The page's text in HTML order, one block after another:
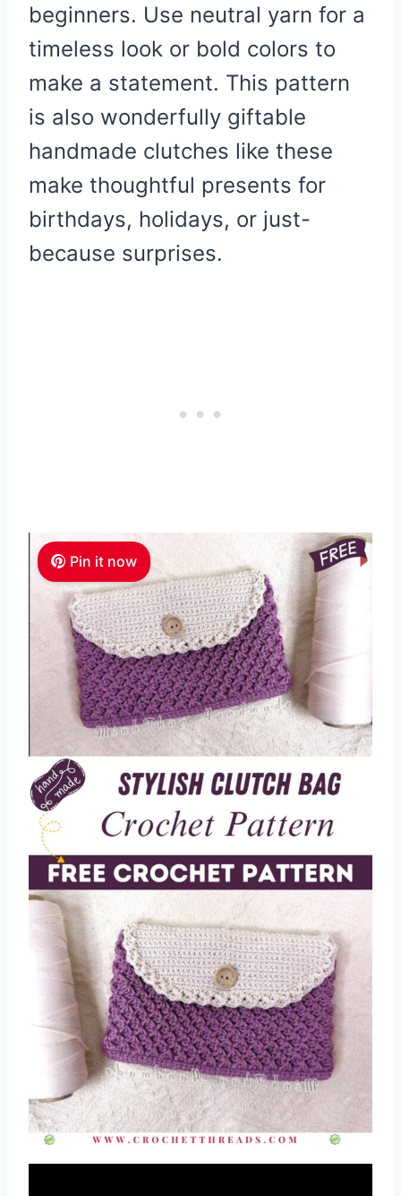
beginners. Use neutral yarn for a
timeless look or bold colors to
make a statement. This pattern
is also wonderfully giftable
handmade clutches like these
make thoughtful presents for
birthdays, holidays, or just-
because surprises.
Pin it now